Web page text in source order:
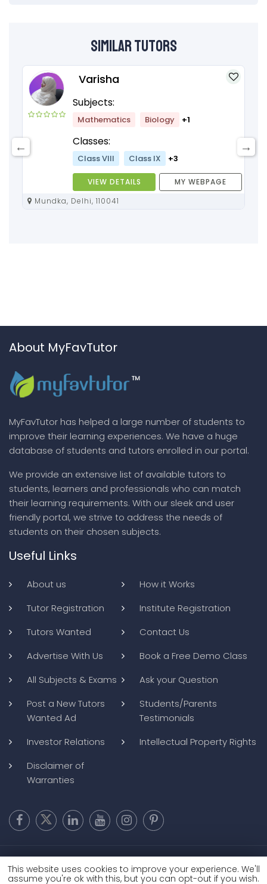
Similar Tutors
Varisha
Subjects:
Mathematics Biology +1
Classes:
Class VIII Class IX +3
VIEW DETAILS
MY WEBPAGE
Mundka, Delhi, 110041
About MyFavTutor
MyFavTutor has helped a large number of students to
improve their learning experiences. We have a huge
database of students and tutors enrolled in our portal.
We provide an extensive list of available tutors to
students, learners and professionals who can match
their learning requirements. With our sleek and user
friendly portal, we strive to address the needs of
students on their chosen subjects.
Useful Links
About us
How it Works
Tutor Registration
Institute Registration
Tutors Wanted
Contact Us
Advertise With Us
Book a Free Demo Class
All Subjects & Exams
Ask your Question
Post a New Tutors
Wanted Ad
Students/Parents
Testimonials
Investor Relations
Intellectual Property Rights
Disclaimer of
Warranties
Conditions|Refund and Cancellation
This website uses cookies to improve your experience. We'll
assume you're ok with this, but you can opt-out if you wish.